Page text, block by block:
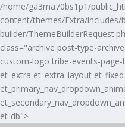
/home/ga3ma70bs1p1/
content/themes/Extra/
builder/
class="archive post-type-
custom-logo tribe-events-
et_extra et_extra_layout
et-db">